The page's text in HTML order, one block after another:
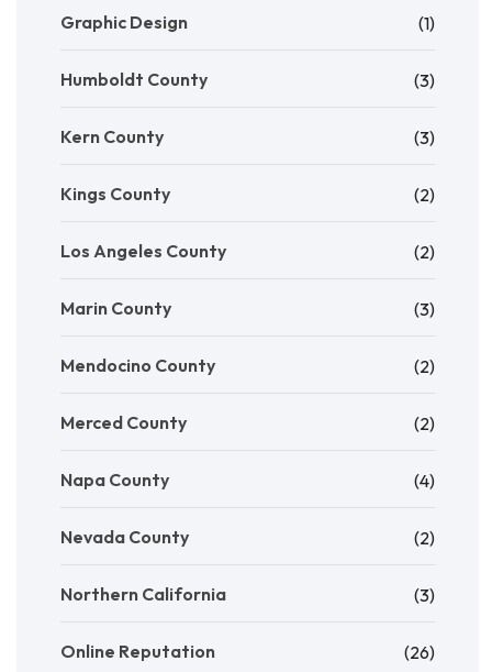
Graphic Design (1)
Humboldt County (3)
Kern County (3)
Kings County (2)
Los Angeles County (2)
Marin County (3)
Mendocino County (2)
Merced County (2)
Napa County (4)
Nevada County (2)
Northern California (3)
Online Reputation (26)